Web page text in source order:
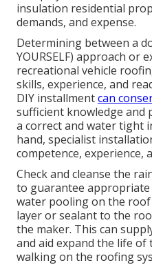
insulation residential
demands, and expense.
Determining between a
YOURSELF) approach
recreational vehicle
skills, experience, and
DIY installmentcan
sufficient knowledge and
a correct and water tight
hand, specialist
competence, experience,
Check and cleanse the
to guarantee appropriate
water pooling on the
layer or sealant to the
the maker. This can
and aid expand the life
walking on the roofing